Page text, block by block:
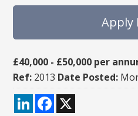
Apply
£40,000 - £50,000 per
Ref: 2013 Date Posted:
LinkedInFacebook